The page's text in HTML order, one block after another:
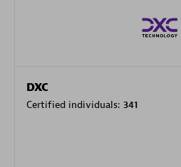
DXC
Certified individuals: 341